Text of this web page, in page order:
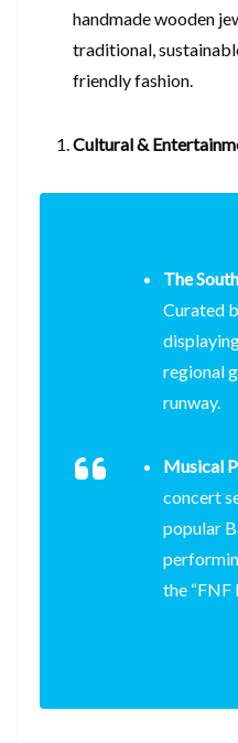
handmade wooden
traditional,
friendly fashion.
Cultural &
The
Curated
regional
runway.
Musical
concert
popular
the “FNF